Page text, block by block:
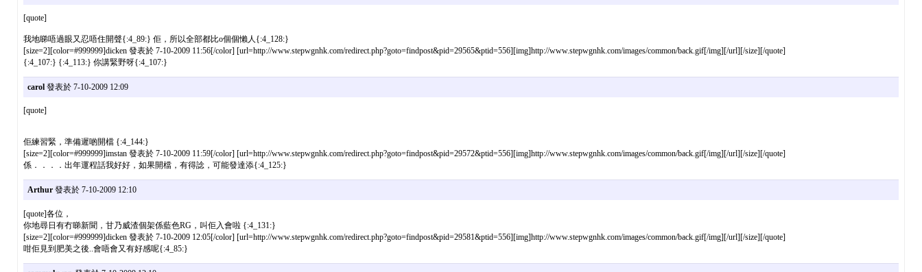
[quote]
我地睇唔過眼又忍唔住開聲{:4_89:} 佢，所以全部都比o個個懶人{:4_128:}
[size=2][color=#999999]dicken 發表於 7-10-2009 11:56[/color] [url=http://www.stepwgnhk.com/redirect.php?goto=findpost&pid=29565&ptid=556][img]http://www.stepwgnhk.com/images/common/back.gif[/img][/url][/size][/quote]
{:4_107:} {:4_113:} 你講緊野呀{:4_107:}
carol發表於 7-10-2009 12:09
[quote]
佢練習緊，準備遲啲開檔 {:4_144:}
[size=2][color=#999999]imstan 發表於 7-10-2009 11:59[/color] [url=http://www.stepwgnhk.com/redirect.php?goto=findpost&pid=29572&ptid=556][img]http://www.stepwgnhk.com/images/common/back.gif[/img][/url][/size][/quote]
係．．．．出年運程話我好好，如果開檔，有得諗，可能發達添{:4_125:}
Arthur發表於 7-10-2009 12:10
[quote]各位，
你地尋日有冇睇新聞，甘乃威渣個架係藍色RG，叫佢入會啦 {:4_131:}
[size=2][color=#999999]dicken 發表於 7-10-2009 12:05[/color] [url=http://www.stepwgnhk.com/redirect.php?goto=findpost&pid=29581&ptid=556][img]http://www.stepwgnhk.com/images/common/back.gif[/img][/url][/size][/quote]
咁佢見到肥美之後..會唔會又有好感呢{:4_85:}